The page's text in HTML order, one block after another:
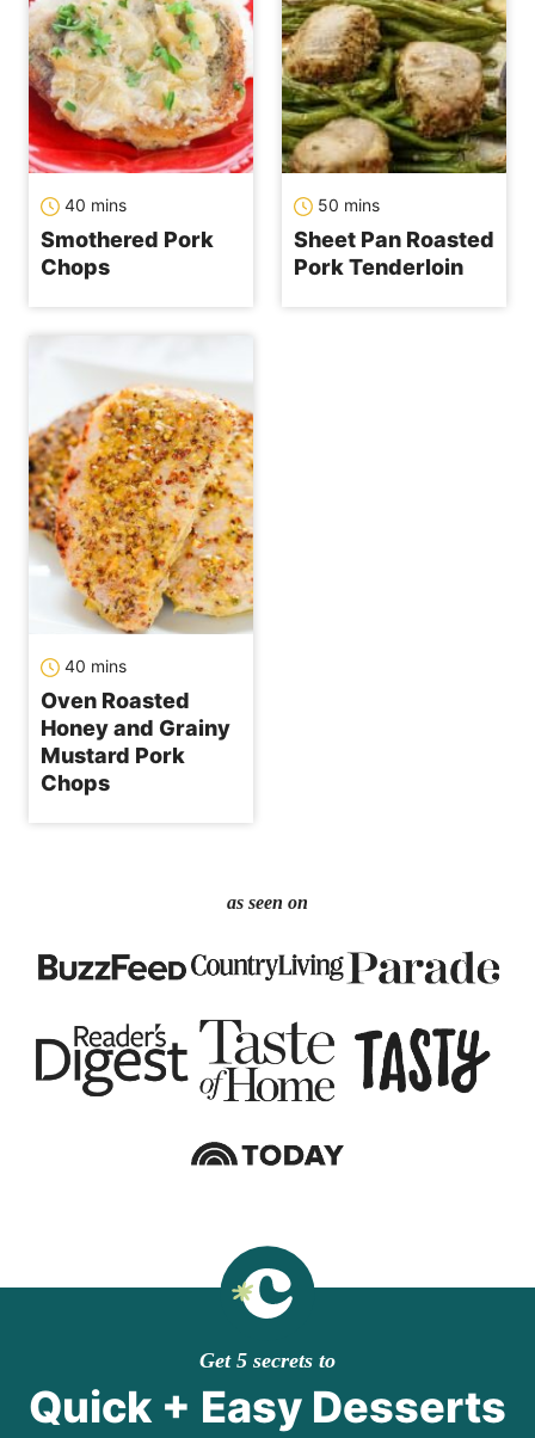
40 mins
Smothered Pork
Chops
50 mins
Sheet Pan Roasted
Pork Tenderloin
40 mins
Oven Roasted
Honey and Grainy
Mustard Pork
Chops
as seen on
Get 5 secrets to
Quick + Easy Desserts